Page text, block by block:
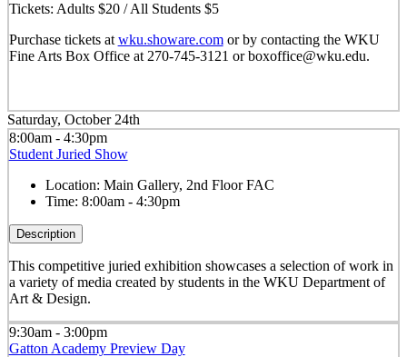
Tickets: Adults $20 / All Students $5
Purchase tickets at wku.showare.comor by contacting the WKU
Fine Arts Box Office at 270-745-3121 or boxoffice@wku.edu.
Saturday, October 24th
8:00am - 4:30pm
Student Juried Show
Location: Main Gallery, 2nd Floor FAC
Time: 8:00am - 4:30pm
Description
This competitive juried exhibition showcases a selection of work in
a variety of media created by students in the WKU Department of
Art & Design.
9:30am - 3:00pm
Gatton Academy Preview Day